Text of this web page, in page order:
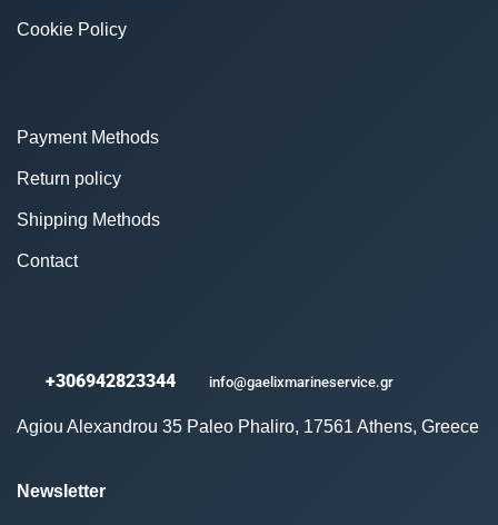
Cookie Policy
Payment Methods
Return policy
Shipping Methods
Contact
+306942823344 info@gaelixmarineservice.gr
Agiou Alexandrou 35 Paleo Phaliro, 17561 Athens, Greece
Newsletter